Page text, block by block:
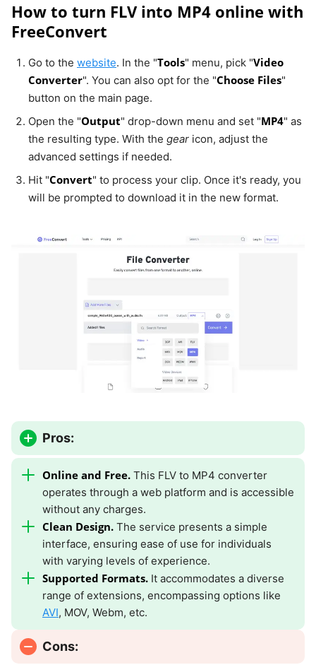
How to turn FLV into MP4 online with
FreeConvert
Go to the website. In the "Tools" menu, pick "Video
Converter". You can also opt for the "Choose Files"
button on the main page.
Open the "Output" drop-down menu and set "MP4" as
the resulting type. With the gear icon, adjust the
advanced settings if needed.
Hit "Convert" to process your clip. Once it's ready, you
will be prompted to download it in the new format.
Pros:
Online and Free. This FLV to MP4 converter
operates through a web platform and is accessible
without any charges.
Clean Design. The service presents a simple
interface, ensuring ease of use for individuals
with varying levels of experience.
Supported Formats. It accommodates a diverse
range of extensions, encompassing options like
AVI, MOV, Webm, etc.
Cons: